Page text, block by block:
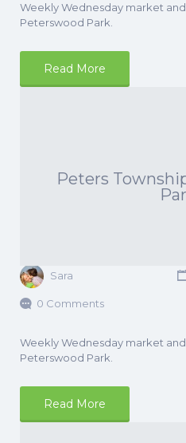
Weekly Wednesday market
Peterswood Park.
Read More
Peters
Sara
0 Comments
Weekly Wednesday market
Peterswood Park.
Read More